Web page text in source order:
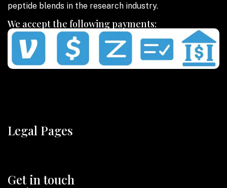
peptide blends in the research industry.
We accept the following payments:
Legal Pages
Get in touch